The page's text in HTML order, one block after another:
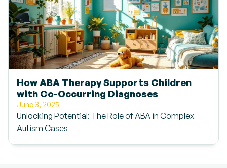
How ABA Therapy Supports Children
with Co-Occurring Diagnoses
June 3, 2025
Unlocking Potential: The Role of ABA in Complex
Autism Cases